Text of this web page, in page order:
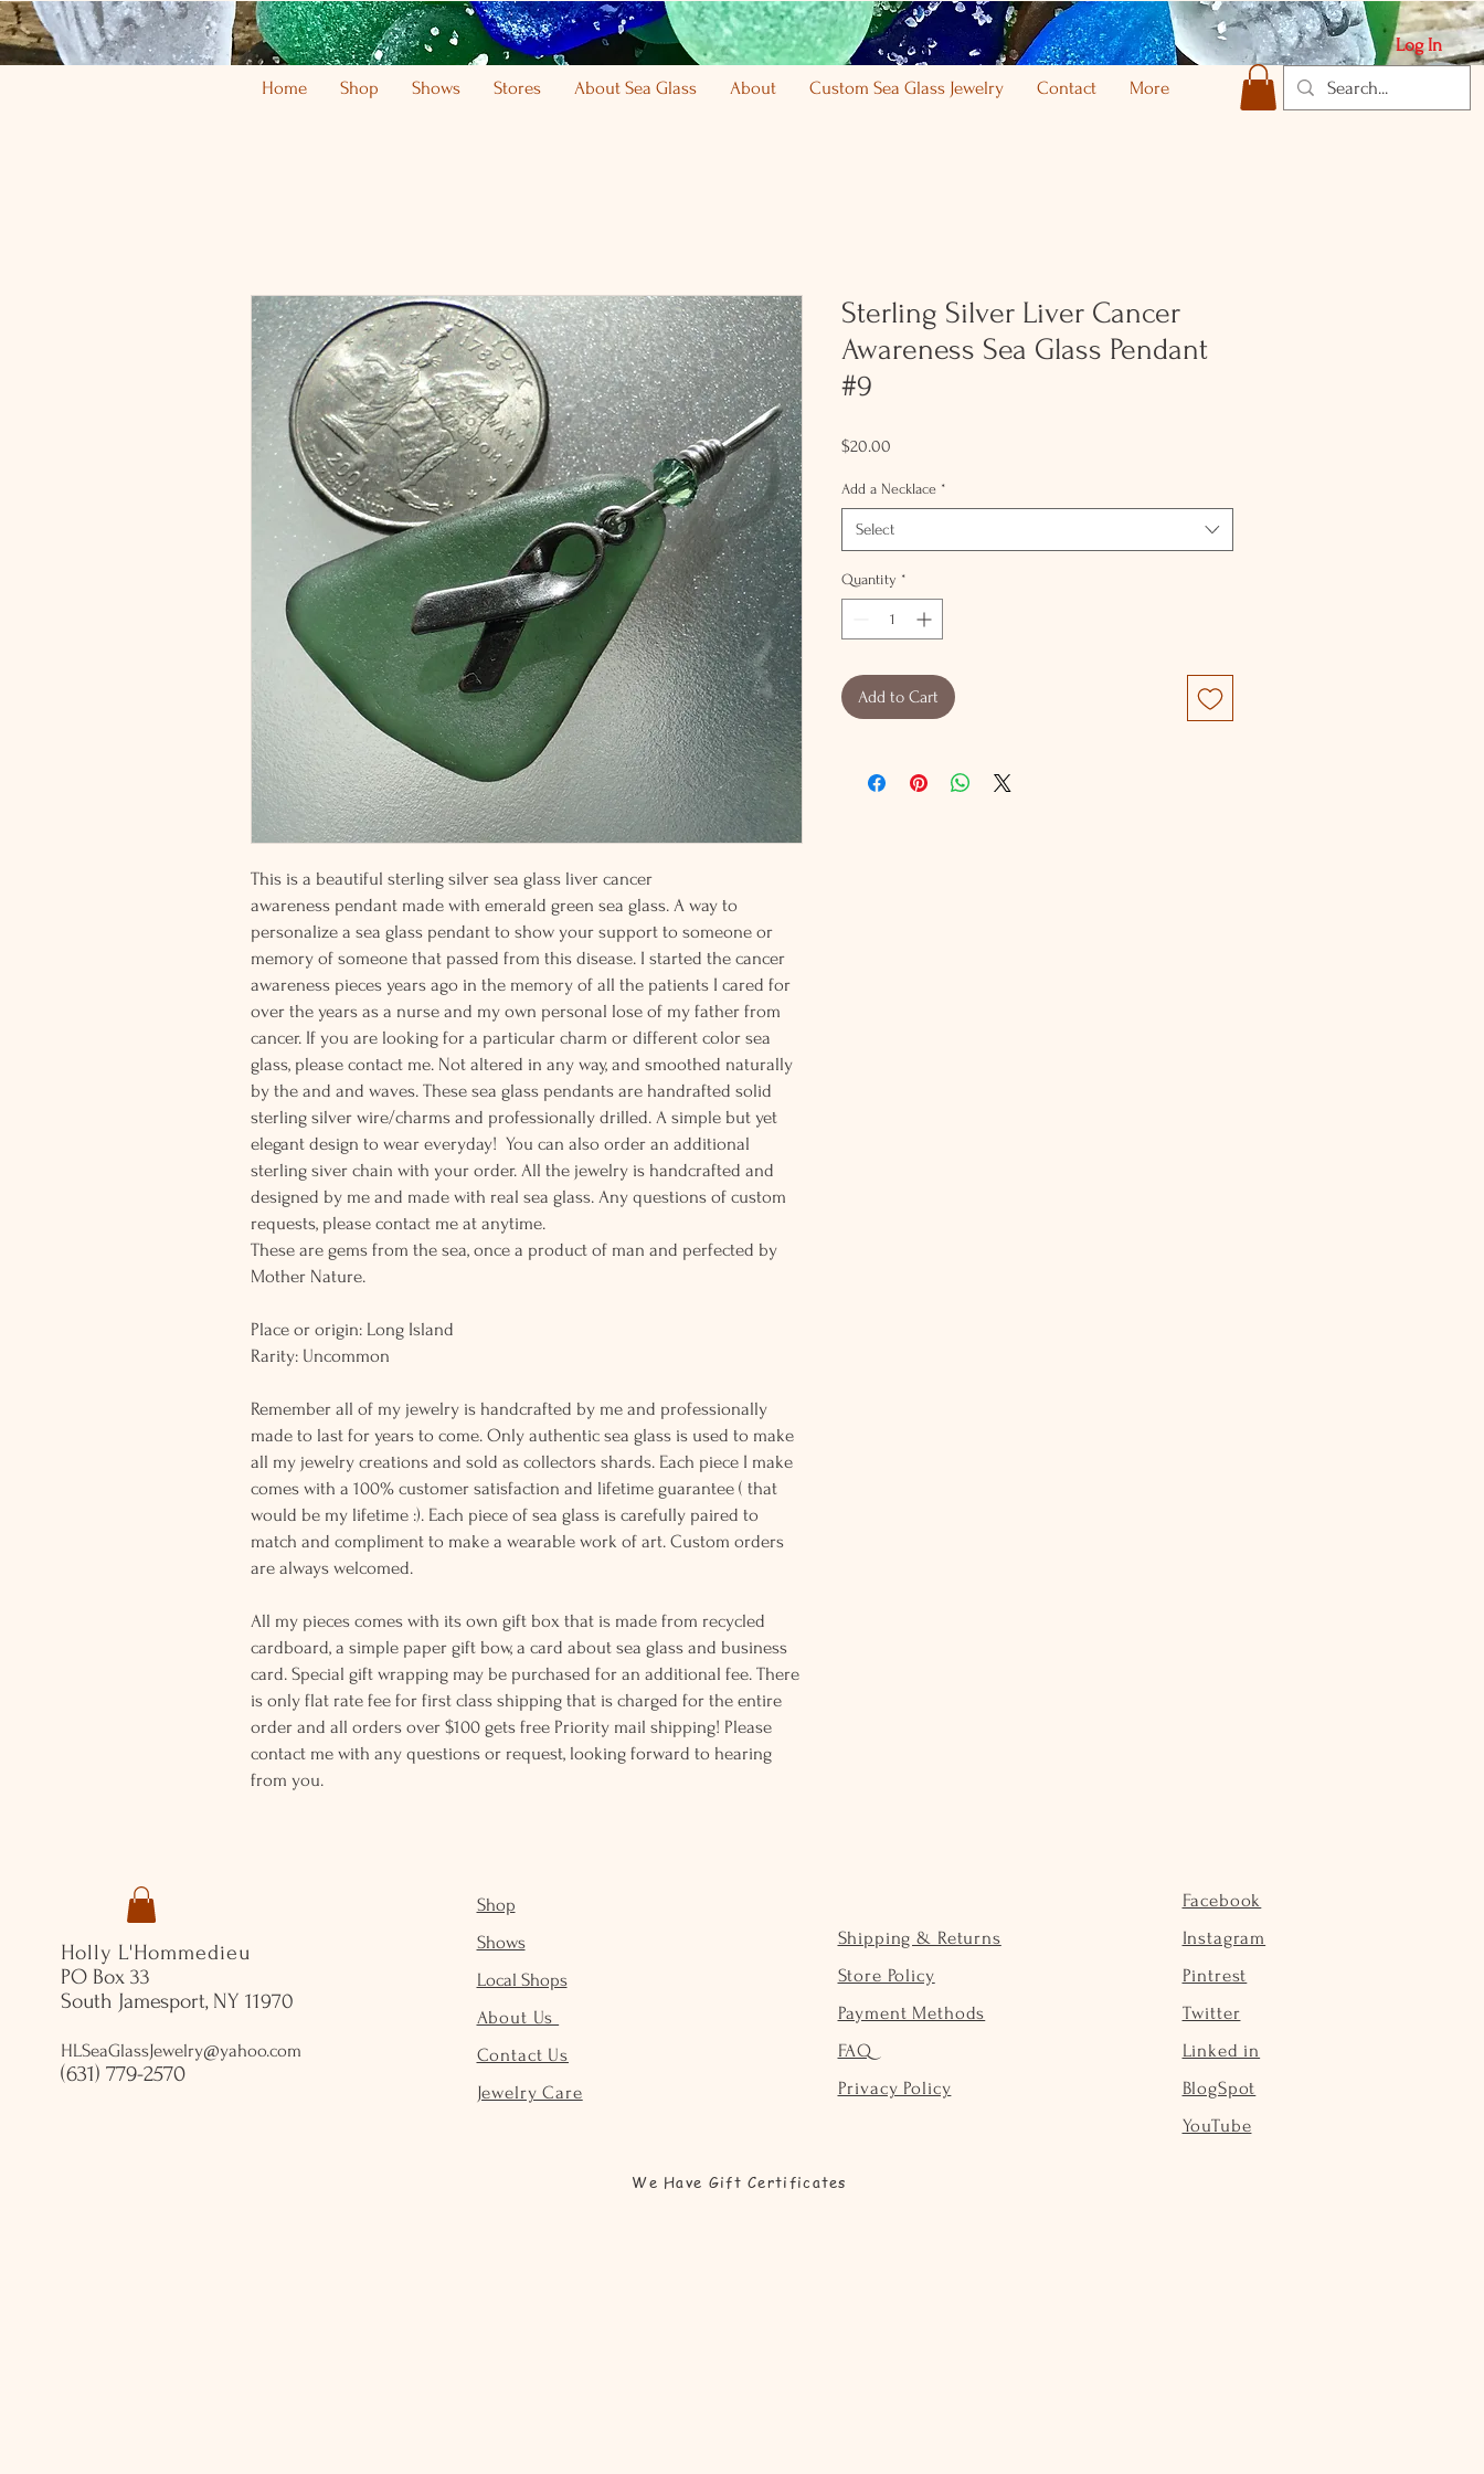
Log In
Home Shop Shows Stores About Sea Glass About Custom Sea Glass Jewelry Contact More
This is a beautiful sterling silver sea glass liver cancer
awareness pendant made with emerald green sea glass. A way to
personalize a sea glass pendant to show your support to someone or
memory of someone that passed from this disease. I started the cancer
awareness pieces years ago in the memory of all the patients I cared for
over the years as a nurse and my own personal lose of my father from
cancer. If you are looking for a particular charm or different color sea
glass, please contact me. Not altered in any way, and smoothed naturally
by the and and waves. These sea glass pendants are handrafted solid
sterling silver wire/charms and professionally drilled. A simple but yet
elegant design to wear everyday! You can also order an additional
sterling siver chain with your order. All the jewelry is handcrafted and
designed by me and made with real sea glass. Any questions of custom
requests, please contact me at anytime.
These are gems from the sea, once a product of man and perfected by
Mother Nature.
Place or origin: Long Island
Rarity: Uncommon
Remember all of my jewelry is handcrafted by me and professionally
made to last for years to come. Only authentic sea glass is used to make
all my jewelry creations and sold as collectors shards. Each piece I make
comes with a 100% customer satisfaction and lifetime guarantee ( that
would be my lifetime :). Each piece of sea glass is carefully paired to
match and compliment to make a wearable work of art. Custom orders
are always welcomed.
All my pieces comes with its own gift box that is made from recycled
cardboard, a simple paper gift bow, a card about sea glass and business
card. Special gift wrapping may be purchased for an additional fee. There
is only flat rate fee for first class shipping that is charged for the entire
order and all orders over $100 gets free Priority mail shipping! Please
contact me with any questions or request, looking forward to hearing
from you.
Sterling Silver Liver Cancer
Awareness Sea Glass Pendant
#9
$20.00
Add a Necklace *
Select
Quantity *
Add to Cart
Holly L'Hommedieu
PO Box 33
South Jamesport, NY 11970
HLSeaGlassJewelry@yahoo.com
(631) 779-2570
Shop
Shows
Local Shops
About Us
Contact Us
Jewelry Care
Shipping & Returns
Store Policy
Payment Methods
FAQ
Privacy Policy
Facebook
Instagram
Pintrest
Twitter
Linked in
BlogSpot
YouTube
We Have Gift Certificates